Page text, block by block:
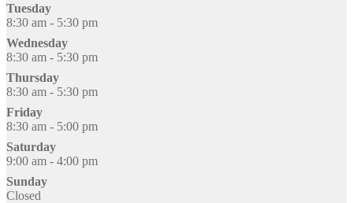
Tuesday
8:30 am - 5:30 pm
Wednesday
8:30 am - 5:30 pm
Thursday
8:30 am - 5:30 pm
Friday
8:30 am - 5:00 pm
Saturday
9:00 am - 4:00 pm
Sunday
Closed